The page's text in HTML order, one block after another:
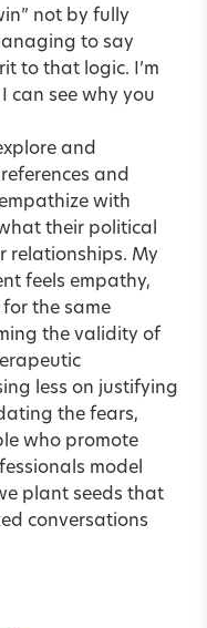
not by fully
to say
to that logic. I’m
can see why you
and
and
with
their political
relationships. My
feels empathy,
the same
the validity of
less on justifying
the fears,
who promote
model
plant seeds that
conversations